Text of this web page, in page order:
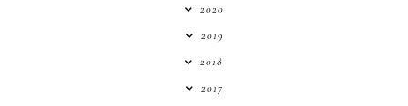
2020
2019
2018
2017